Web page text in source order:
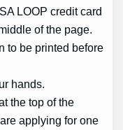
LOOP credit card
of the page.
to be printed before
hands.
the top of the
applying for one